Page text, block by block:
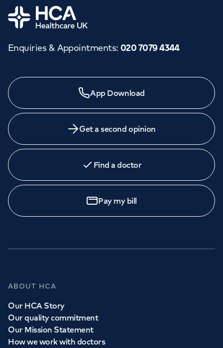
Home
Enquiries & Appointments: 020 7079 4344
App Download
Get a second opinion
Find a doctor
Pay my bill
ABOUT HCA
Our HCA Story
Our quality commitment
Our Mission Statement
How we work with doctors